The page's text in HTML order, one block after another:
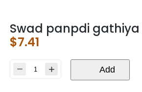
Swad panpdi gathiya
$7.41
Swad
Add